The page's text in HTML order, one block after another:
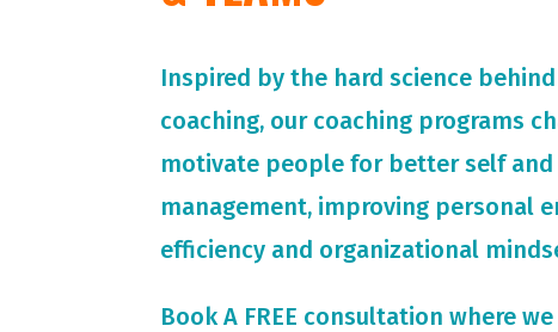
Inspired by the hard science
coaching, our coaching programs
motivate people for better self
management, improving personal
efficiency and organizational
Book A FREE consultation where